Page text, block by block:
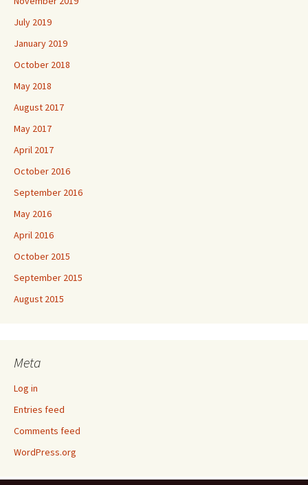
July 2019
January 2019
October 2018
May 2018
August 2017
May 2017
April 2017
October 2016
September 2016
May 2016
April 2016
October 2015
September 2015
August 2015
Meta
Log in
Entries feed
Comments feed
WordPress.org